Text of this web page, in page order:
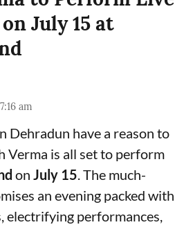
July 15 at
am
Dehradun have a reason to
Verma is all set to perform
on July 15 . The much-
an evening packed with
electrifying performances,